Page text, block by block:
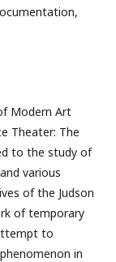
Modern Art
Theater: The
to the study of
various
of the Judson
of temporary
to
in